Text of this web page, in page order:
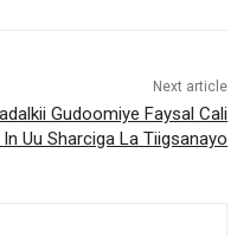
Next article
Gudoomiye Faysal Cali
Uu Sharciga La Tiigsanayo